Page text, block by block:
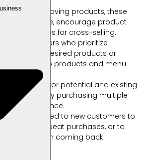
For fast-moving products, these
value, encourage product
opportunities for cross-selling.
for consumers who prioritize
purchasing desired products or
new products and menu
More: Perfect for potential and existing
like to save by purchasing multiple
items at once.
can be offered to new customers to
to make repeat purchases, or to
to keep them coming back.